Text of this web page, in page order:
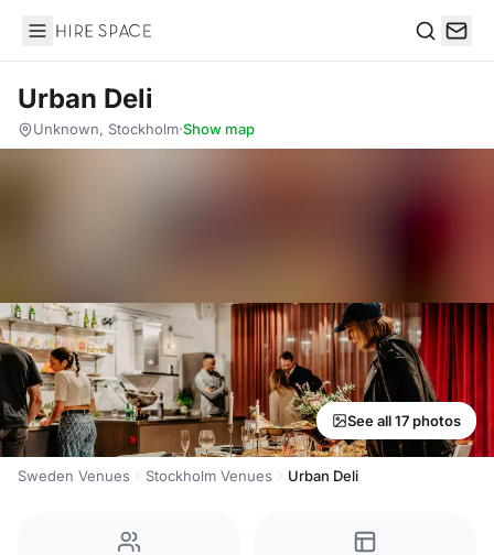
Hire Space
Urban Deli
Unknown, Stockholm·Show map
See all 17 photos
Sweden Venues Stockholm Venues Urban Deli